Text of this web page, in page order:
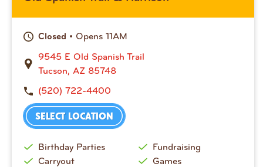
Closed • Opens 11AM
9545 E Old Spanish Trail
Tucson, AZ 85748
(520) 722-4400
SELECT LOCATION
Birthday Parties
Carryout
Fundraising
Games